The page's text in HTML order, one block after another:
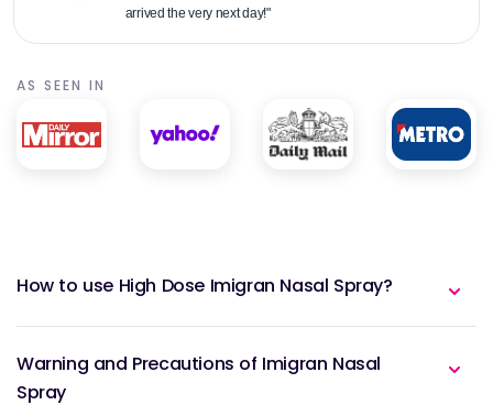
arrived the very next day!"
AS SEEN IN
How to use High Dose Imigran Nasal Spray?
Warning and Precautions of Imigran Nasal
Spray